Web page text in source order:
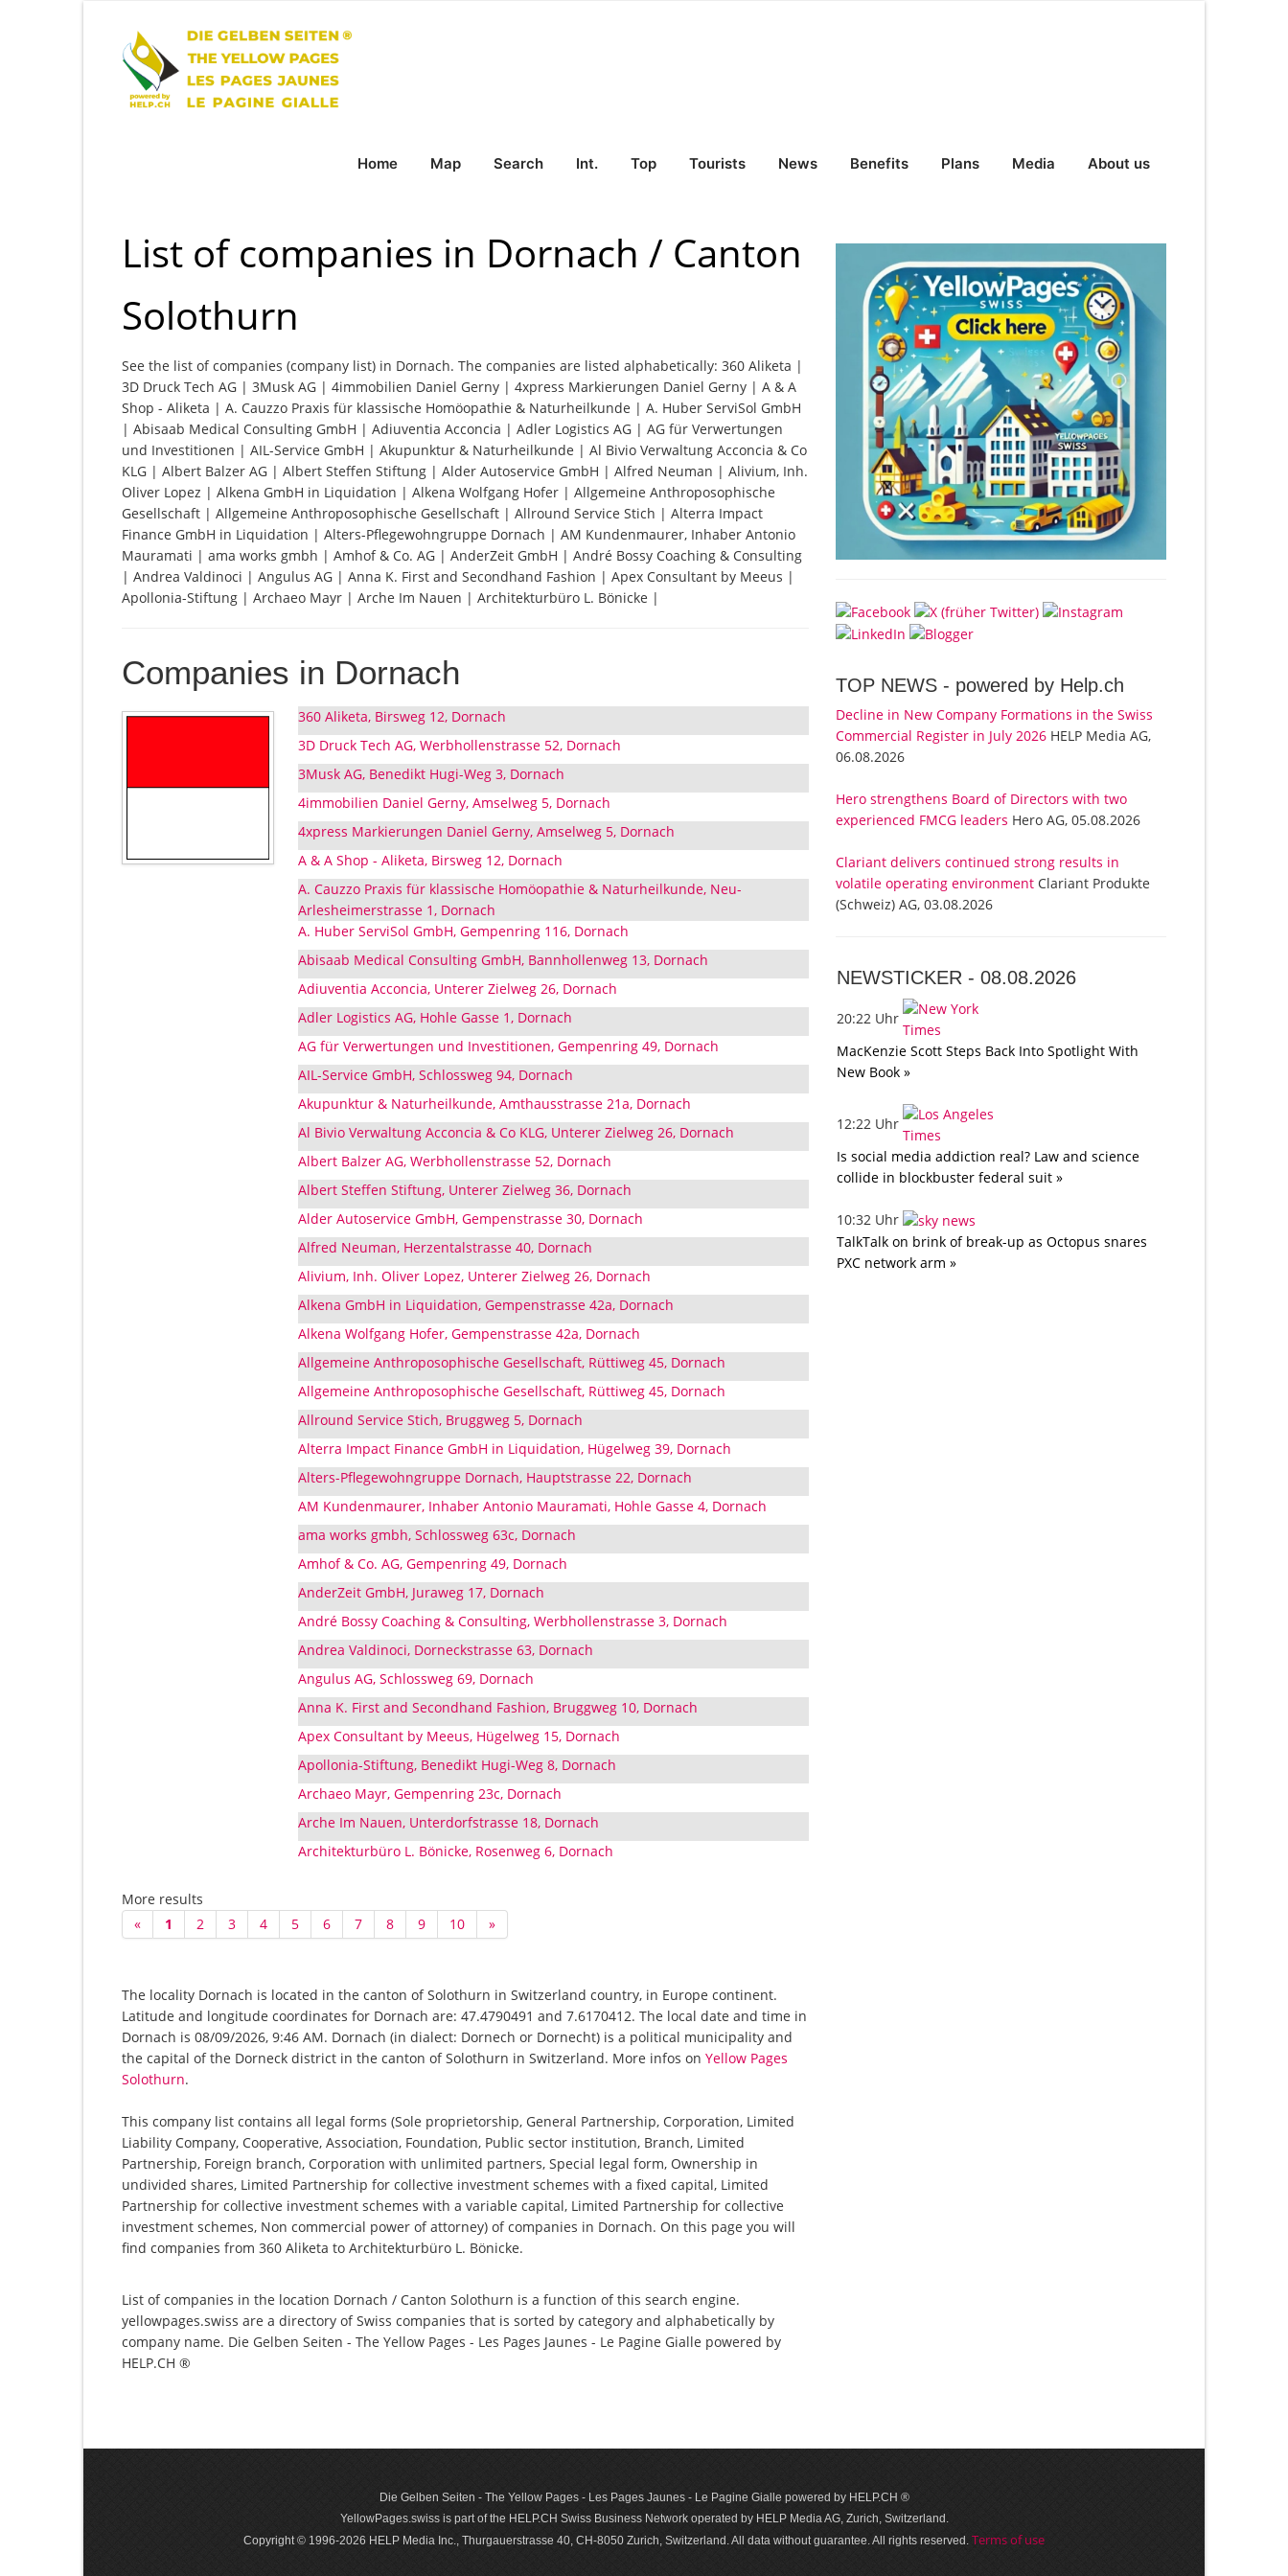
Home Map Search Int. Top Tourists News Benefits Plans Media About us
List of companies in Dornach / Canton
Solothurn
See the list of companies (company list) in Dornach. The companies are listed alphabetically: 360 Aliketa |
3D Druck Tech AG | 3Musk AG | 4immobilien Daniel Gerny | 4xpress Markierungen Daniel Gerny | A & A
Shop - Aliketa | A. Cauzzo Praxis für klassische Homöopathie & Naturheilkunde | A. Huber ServiSol GmbH
| Abisaab Medical Consulting GmbH | Adiuventia Acconcia | Adler Logistics AG | AG für Verwertungen
und Investitionen | AIL-Service GmbH | Akupunktur & Naturheilkunde | Al Bivio Verwaltung Acconcia & Co
KLG | Albert Balzer AG | Albert Steffen Stiftung | Alder Autoservice GmbH | Alfred Neuman | Alivium, Inh.
Oliver Lopez | Alkena GmbH in Liquidation | Alkena Wolfgang Hofer | Allgemeine Anthroposophische
Gesellschaft | Allgemeine Anthroposophische Gesellschaft | Allround Service Stich | Alterra Impact
Finance GmbH in Liquidation | Alters-Pflegewohngruppe Dornach | AM Kundenmaurer, Inhaber Antonio
Mauramati | ama works gmbh | Amhof & Co. AG | AnderZeit GmbH | André Bossy Coaching & Consulting
| Andrea Valdinoci | Angulus AG | Anna K. First and Secondhand Fashion | Apex Consultant by Meeus |
Apollonia-Stiftung | Archaeo Mayr | Arche Im Nauen | Architekturbüro L. Bönicke |
Companies in Dornach
360 Aliketa, Birsweg 12, Dornach
3D Druck Tech AG, Werbhollenstrasse 52, Dornach
3Musk AG, Benedikt Hugi-Weg 3, Dornach
4immobilien Daniel Gerny, Amselweg 5, Dornach
4xpress Markierungen Daniel Gerny, Amselweg 5, Dornach
A & A Shop - Aliketa, Birsweg 12, Dornach
A. Cauzzo Praxis für klassische Homöopathie & Naturheilkunde, Neu-
Arlesheimerstrasse 1, Dornach
A. Huber ServiSol GmbH, Gempenring 116, Dornach
Abisaab Medical Consulting GmbH, Bannhollenweg 13, Dornach
Adiuventia Acconcia, Unterer Zielweg 26, Dornach
Adler Logistics AG, Hohle Gasse 1, Dornach
AG für Verwertungen und Investitionen, Gempenring 49, Dornach
AIL-Service GmbH, Schlossweg 94, Dornach
Akupunktur & Naturheilkunde, Amthausstrasse 21a, Dornach
Al Bivio Verwaltung Acconcia & Co KLG, Unterer Zielweg 26, Dornach
Albert Balzer AG, Werbhollenstrasse 52, Dornach
Albert Steffen Stiftung, Unterer Zielweg 36, Dornach
Alder Autoservice GmbH, Gempenstrasse 30, Dornach
Alfred Neuman, Herzentalstrasse 40, Dornach
Alivium, Inh. Oliver Lopez, Unterer Zielweg 26, Dornach
Alkena GmbH in Liquidation, Gempenstrasse 42a, Dornach
Alkena Wolfgang Hofer, Gempenstrasse 42a, Dornach
Allgemeine Anthroposophische Gesellschaft, Rüttiweg 45, Dornach
Allgemeine Anthroposophische Gesellschaft, Rüttiweg 45, Dornach
Allround Service Stich, Bruggweg 5, Dornach
Alterra Impact Finance GmbH in Liquidation, Hügelweg 39, Dornach
Alters-Pflegewohngruppe Dornach, Hauptstrasse 22, Dornach
AM Kundenmaurer, Inhaber Antonio Mauramati, Hohle Gasse 4, Dornach
ama works gmbh, Schlossweg 63c, Dornach
Amhof & Co. AG, Gempenring 49, Dornach
AnderZeit GmbH, Juraweg 17, Dornach
André Bossy Coaching & Consulting, Werbhollenstrasse 3, Dornach
Andrea Valdinoci, Dorneckstrasse 63, Dornach
Angulus AG, Schlossweg 69, Dornach
Anna K. First and Secondhand Fashion, Bruggweg 10, Dornach
Apex Consultant by Meeus, Hügelweg 15, Dornach
Apollonia-Stiftung, Benedikt Hugi-Weg 8, Dornach
Archaeo Mayr, Gempenring 23c, Dornach
Arche Im Nauen, Unterdorfstrasse 18, Dornach
Architekturbüro L. Bönicke, Rosenweg 6, Dornach
More results
«
1 2 3 4 5 6 7 8 9 10 »
The locality Dornach is located in the canton of Solothurn in Switzerland country, in Europe continent.
Latitude and longitude coordinates for Dornach are: 47.4790491 and 7.6170412. The local date and time in
Dornach is 08/09/2026, 9:46 AM. Dornach (in dialect: Dornech or Dornecht) is a political municipality and
the capital of the Dorneck district in the canton of Solothurn in Switzerland. More infos on Yellow Pages
Solothurn.
This company list contains all legal forms (Sole proprietorship, General Partnership, Corporation, Limited
Liability Company, Cooperative, Association, Foundation, Public sector institution, Branch, Limited
Partnership, Foreign branch, Corporation with unlimited partners, Special legal form, Ownership in
undivided shares, Limited Partnership for collective investment schemes with a fixed capital, Limited
Partnership for collective investment schemes with a variable capital, Limited Partnership for collective
investment schemes, Non commercial power of attorney) of companies in Dornach. On this page you will
find companies from 360 Aliketa to Architekturbüro L. Bönicke.
List of companies in the location Dornach / Canton Solothurn is a function of this search engine.
yellowpages.swiss are a directory of Swiss companies that is sorted by category and alphabetically by
company name. Die Gelben Seiten - The Yellow Pages - Les Pages Jaunes - Le Pagine Gialle powered by
HELP.CH ®
TOP NEWS - powered by Help.ch
Decline in New Company Formations in the Swiss
Commercial Register in July 2026 HELP Media AG,
06.08.2026
Hero strengthens Board of Directors with two
experienced FMCG leaders Hero AG, 05.08.2026
Clariant delivers continued strong results in
volatile operating environment Clariant Produkte
(Schweiz) AG, 03.08.2026
NEWSTICKER -08.08.2026
20:22 Uhr
MacKenzie Scott Steps Back Into Spotlight With
New Book »
12:22 Uhr
Is social media addiction real? Law and science
collide in blockbuster federal suit »
10:32 Uhr
TalkTalk on brink of break-up as Octopus snares
PXC network arm »
Die Gelben Seiten - The Yellow Pages - Les Pages Jaunes - Le Pagine Gialle powered by HELP.CH ®
YellowPages.swiss is part of the HELP.CH Swiss Business Network operated by HELP Media AG, Zurich, Switzerland.
Copyright © 1996-2026 HELP Media Inc., Thurgauerstrasse 40, CH-8050 Zurich, Switzerland. All data with­out guar­antee. All rights reserved. Terms of use